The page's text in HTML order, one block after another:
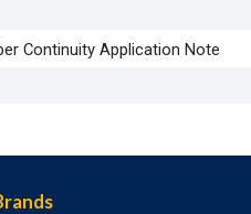
Continuity Application Note